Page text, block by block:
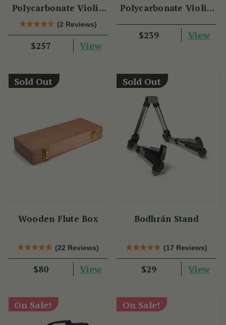
Polycarbonate Violin
Case (Oblong Shape)
(2 Reviews)
$257 View
Polycarbonate Violin
$239
View
Sold Out
Wooden Flute Box
(22 Reviews)
$80 View
Sold Out
Bodhrán Stand
(17 Reviews)
$29 View
On Sale! On Sale!